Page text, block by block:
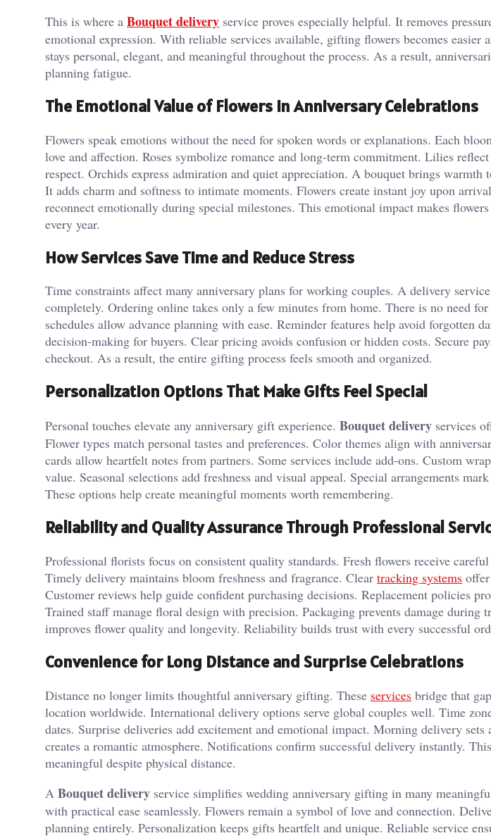
This is where a Bouquet delivery service proves especially helpful. It removes
emotional expression. With reliable services available, gifting flowers becomes easier
stays personal, elegant, and meaningful throughout the process. As a result,
planning fatigue.
The Emotional Value of Flowers in Anniversary Celebrations
Flowers speak emotions without the need for spoken words or explanations. Each
love and affection. Roses symbolize romance and long-term commitment. Lilies
respect. Orchids express admiration and quiet appreciation. A bouquet brings warmth
It adds charm and softness to intimate moments. Flowers create instant joy upon
reconnect emotionally during special milestones. This emotional impact makes
every year.
How Services Save Time and Reduce Stress
Time constraints affect many anniversary plans for working couples. A delivery
completely. Ordering online takes only a few minutes from home. There is no need
schedules allow advance planning with ease. Reminder features help avoid forgotten
decision-making for buyers. Clear pricing avoids confusion or hidden costs. Secure
checkout. As a result, the entire gifting process feels smooth and organized.
Personalization Options That Make Gifts Feel Special
Personal touches elevate any anniversary gift experience. Bouquet delivery services
Flower types match personal tastes and preferences. Color themes align with
cards allow heartfelt notes from partners. Some services include add-ons. Custom
value. Seasonal selections add freshness and visual appeal. Special arrangements
These options help create meaningful moments worth remembering.
Reliability and Quality Assurance Through Professional
Professional florists focus on consistent quality standards. Fresh flowers receive
Timely delivery maintains bloom freshness and fragrance. Clear tracking systems
Customer reviews help guide confident purchasing decisions. Replacement policies
Trained staff manage floral design with precision. Packaging prevents damage during
improves flower quality and longevity. Reliability builds trust with every successful
Convenience for Long Distance and Surprise Celebrations
Distance no longer limits thoughtful anniversary gifting. These services bridge that
location worldwide. International delivery options serve global couples well. Time
dates. Surprise deliveries add excitement and emotional impact. Morning delivery
creates a romantic atmosphere. Notifications confirm successful delivery instantly.
meaningful despite physical distance.
A Bouquet delivery service simplifies wedding anniversary gifting in many
with practical ease seamlessly. Flowers remain a symbol of love and connection.
planning entirely. Personalization keeps gifts heartfelt and unique. Reliable service